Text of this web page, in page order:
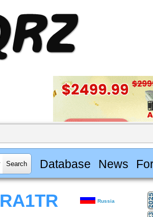
Database News
RA1TR Russia